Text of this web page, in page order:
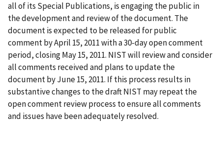
all of its Special Publications, is engaging the public in
the development and review of the document. The
document is expected to be released for public
comment by April 15, 2011 with a 30-day open comment
period, closing May 15, 2011. NIST will review and consider
all comments received and plans to update the
document by June 15, 2011. If this process results in
substantive changes to the draft NIST may repeat the
open comment review process to ensure all comments
and issues have been adequately resolved.